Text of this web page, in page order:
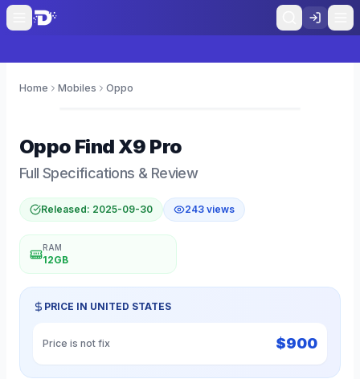
Home Mobiles Oppo
Oppo Find X9 Pro
Full Specifications & Review
Released: 2025-09-30 243 views
RAM
12GB
PRICE IN UNITED STATES
Price is not fix $900